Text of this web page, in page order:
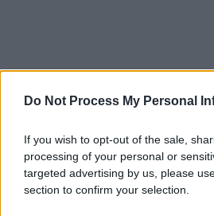
Do Not Process My Personal
If you wish to opt-out of the sale,
processing of your personal or
targeted advertising by us, please
section to confirm your selection.